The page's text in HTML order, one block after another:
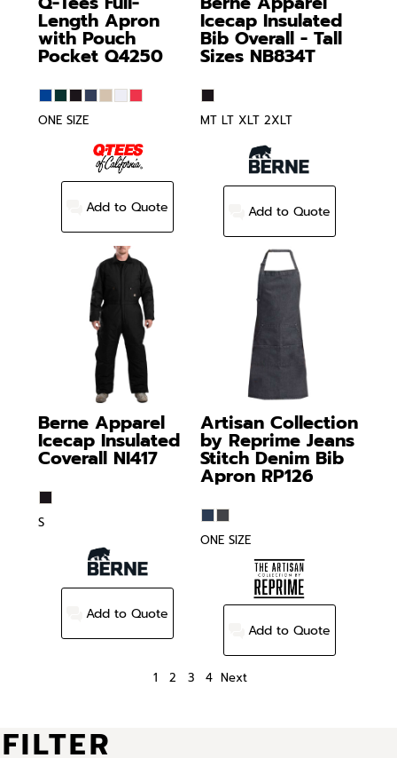
Length Apron
with Pouch
Pocket Q4250
ONE SIZE
Add to Quote
Icecap Insulated
Bib Overall - Tall
Sizes NB834T
MT LT XLT 2XLT
Add to Quote
Berne Apparel
Icecap Insulated
Coverall NI417
S
Add to Quote
Artisan Collection
by Reprime Jeans
Stitch Denim Bib
Apron RP126
ONE SIZE
Add to Quote
1 2 3 4 Next
FILTER